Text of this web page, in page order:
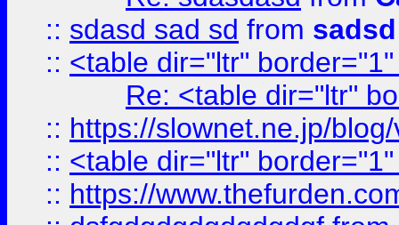
:: sdasd sad sd from sadsd
:: <table dir="ltr"
Re: <table dir="ltr"
:: https://slownet.ne.jp/
:: <table dir="ltr"
:: https://